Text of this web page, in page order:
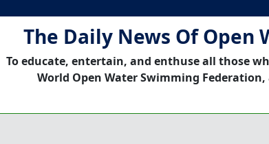
The Daily News Of Open
To educate, entertain, and enthuse all those
World Open Water Swimming